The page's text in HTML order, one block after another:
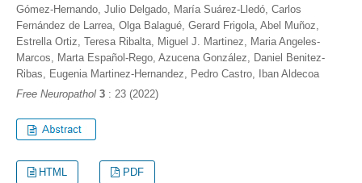
Gómez-Hernando, Julio Delgado, María Suárez-Lledó, Carlos
Fernández de Larrea, Olga Balagué, Gerard Frigola, Abel Muñoz,
Estrella Ortiz, Teresa Ribalta, Miguel J. Martinez, Maria Angeles-
Marcos, Marta Español-Rego, Azucena González, Daniel Benitez-
Ribas, Eugenia Martinez-Hernandez, Pedro Castro, Iban Aldecoa
Free Neuropathol 3: 23 (2022)
HTML PDF